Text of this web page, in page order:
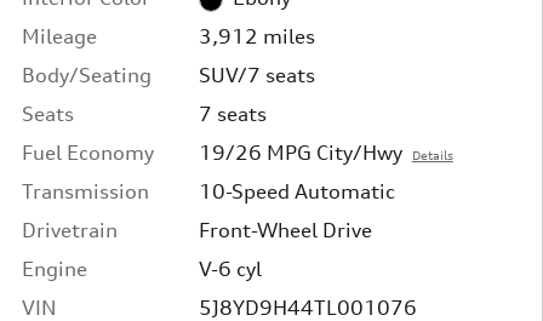
Mileage
3,912 miles
Body/Seating
SUV/7 seats
Seats
7 seats
Fuel Economy
19/26 MPG City/Hwy Details
Transmission
10-Speed Automatic
Drivetrain
Front-Wheel Drive
Engine
V-6 cyl
VIN
5J8YD9H44TL001076